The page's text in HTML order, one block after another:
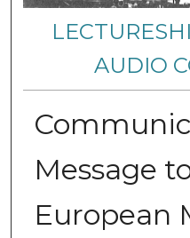
AUDIO
Message
European